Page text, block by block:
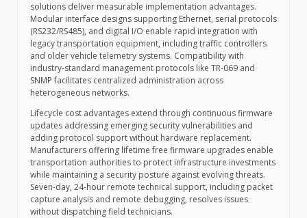
solutions deliver measurable implementation advantages.
Modular interface designs supporting Ethernet, serial protocols
(RS232/RS485), and digital I/O enable rapid integration with
legacy transportation equipment, including traffic controllers
and older vehicle telemetry systems. Compatibility with
industry-standard management protocols like TR-069 and
SNMP facilitates centralized administration across
heterogeneous networks.
Lifecycle cost advantages extend through continuous firmware
updates addressing emerging security vulnerabilities and
adding protocol support without hardware replacement.
Manufacturers offering lifetime free firmware upgrades enable
transportation authorities to protect infrastructure investments
while maintaining a security posture against evolving threats.
Seven-day, 24-hour remote technical support, including packet
capture analysis and remote debugging, resolves issues
without dispatching field technicians.